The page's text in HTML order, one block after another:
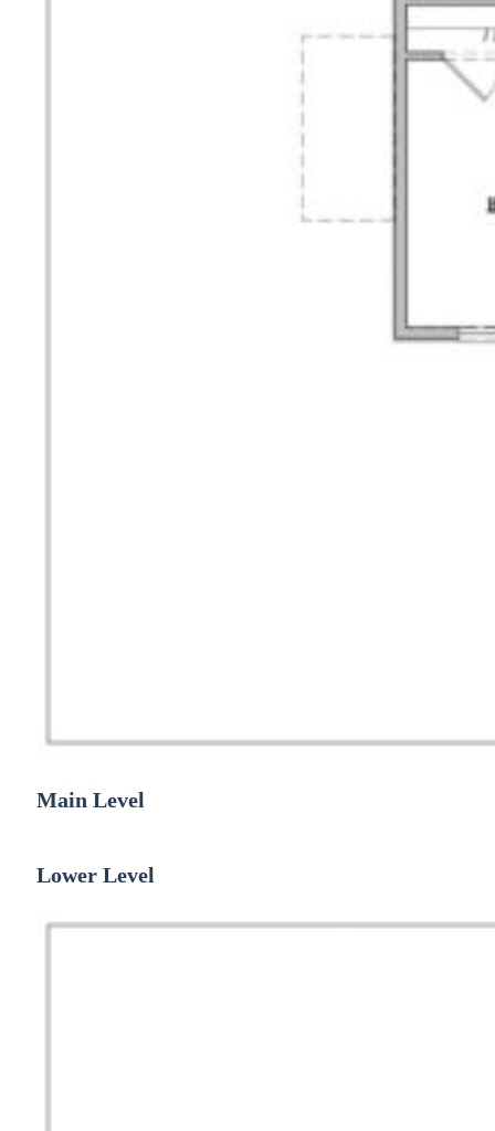
Main Level
Lower Level